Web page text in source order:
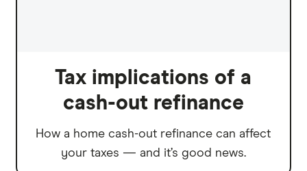
Tax implications of a
cash-out refinance
How a home cash-out refinance can affect
your taxes — and it’s good news.